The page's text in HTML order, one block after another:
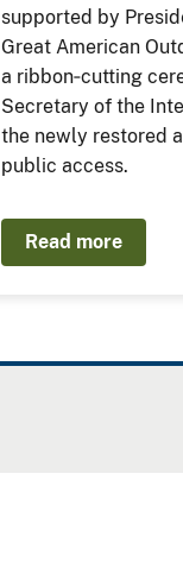
supported by
Great American
a ribbon‑cutting
Secretary of the
the newly restored
public access.
Read more